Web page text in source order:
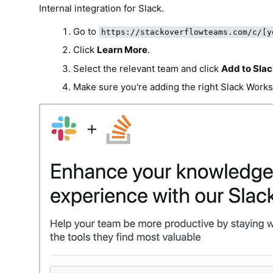
Internal integration for Slack.
Go to https://stackoverflowteams.com/c/
Click Learn More.
Select the relevant team and click Add to
Make sure you're adding the right Slack